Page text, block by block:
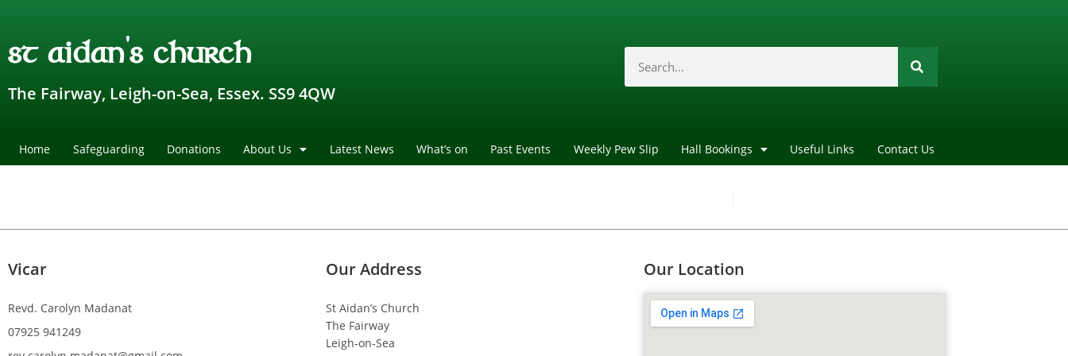
st aidan's church
The Fairway, Leigh-on-Sea, Essex. SS9 4QW
Home Safeguarding Donations About Us Latest News What’s on Past Events Weekly Pew Slip Hall Bookings Useful Links Contact Us
Vicar
Revd. Carolyn Madanat
07925 941249
Our Address
St Aidan’s Church
The Fairway
Leigh-on-Sea
Our Location